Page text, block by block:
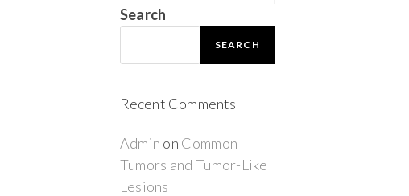
Search
SEARCH
Recent Comments
Admin on Common
Tumors and Tumor-Like
Lesions